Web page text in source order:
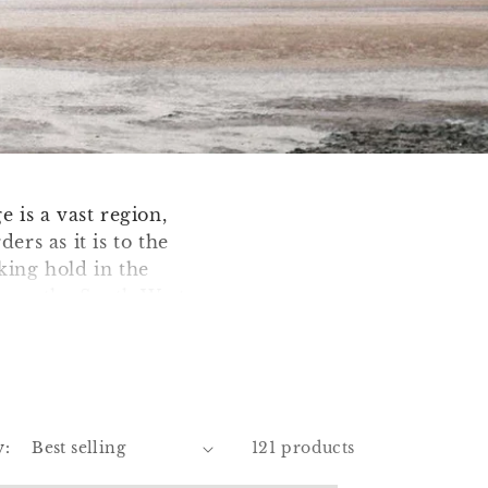
is a vast region,
as it is to the
hold in the
of Tin and
Engine, a
also known as
121 products